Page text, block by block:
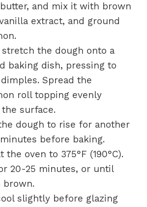
and mix it with brown
extract, and ground
stretch the dough onto a
baking dish, pressing to
Spread the
roll topping evenly
the surface.
dough to rise for another
before baking.
the oven to 375°F (190°C).
20-25 minutes, or until
brown.
slightly before glazing